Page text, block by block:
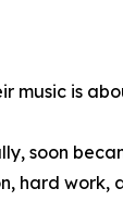
music is
soon
hard work,